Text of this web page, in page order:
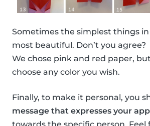
Sometimes the simplest things
most beautiful. Don’t you agree?
We chose pink and red paper,
choose any color you wish.
Finally, to make it personal, you
message that expresses your